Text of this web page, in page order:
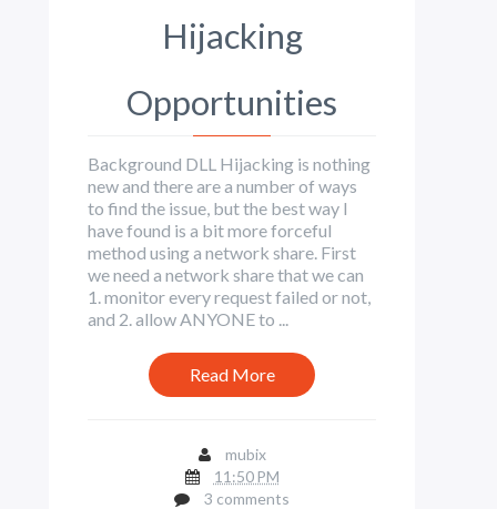
Hijacking
Opportunities
Background DLL Hijacking is nothing
new and there are a number of ways
to find the issue, but the best way I
have found is a bit more forceful
method using a network share. First
we need a network share that we can
1. monitor every request failed or not,
and 2. allow ANYONE to ...
Read More
mubix
11:50 PM
3 comments